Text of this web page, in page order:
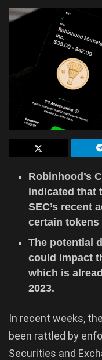
Robinhood’s
indicated that
SEC’s recent
certain tokens
The potential
could impact
which is
2023.
In recent weeks,
been rattled by
Securities and